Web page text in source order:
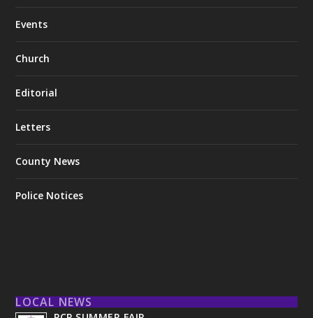
Events
Church
Editorial
Letters
County News
Police Notices
LOCAL NEWS